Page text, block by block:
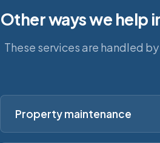
Other ways we help
These services are handled
Property maintenance